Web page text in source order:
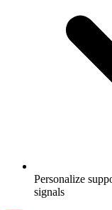
Personalize
signals